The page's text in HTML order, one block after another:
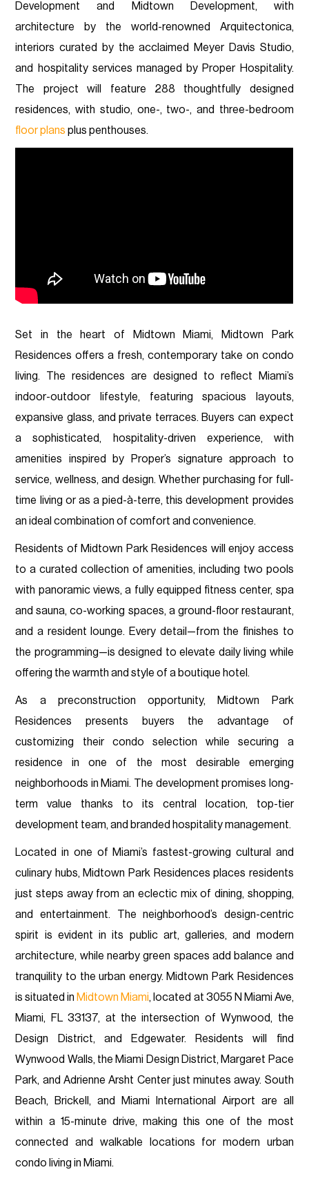
Development and Midtown Development, with
architecture by the world-renowned Arquitectonica,
interiors curated by the acclaimed Meyer Davis Studio,
and hospitality services managed by Proper Hospitality.
The project will feature 288 thoughtfully designed
residences, with studio, one-, two-, and three-bedroom
floor plans plus penthouses.
Set in the heart of Midtown Miami, Midtown Park
Residences offers a fresh, contemporary take on condo
living. The residences are designed to reflect Miami’s
indoor-outdoor lifestyle, featuring spacious layouts,
expansive glass, and private terraces. Buyers can expect
a sophisticated, hospitality-driven experience, with
amenities inspired by Proper’s signature approach to
service, wellness, and design. Whether purchasing for full-
time living or as a pied-à-terre, this development provides
an ideal combination of comfort and convenience.
Residents of Midtown Park Residences will enjoy access
to a curated collection of amenities, including two pools
with panoramic views, a fully equipped fitness center, spa
and sauna, co-working spaces, a ground-floor restaurant,
and a resident lounge. Every detail—from the finishes to
the programming—is designed to elevate daily living while
offering the warmth and style of a boutique hotel.
As a preconstruction opportunity, Midtown Park
Residences presents buyers the advantage of
customizing their condo selection while securing a
residence in one of the most desirable emerging
neighborhoods in Miami. The development promises long-
term value thanks to its central location, top-tier
development team, and branded hospitality management.
Located in one of Miami’s fastest-growing cultural and
culinary hubs, Midtown Park Residences places residents
just steps away from an eclectic mix of dining, shopping,
and entertainment. The neighborhood’s design-centric
spirit is evident in its public art, galleries, and modern
architecture, while nearby green spaces add balance and
tranquility to the urban energy. Midtown Park Residences
is situated in Midtown Miami, located at 3055 N Miami Ave,
Miami, FL 33137, at the intersection of Wynwood, the
Design District, and Edgewater. Residents will find
Wynwood Walls, the Miami Design District, Margaret Pace
Park, and Adrienne Arsht Center just minutes away. South
Beach, Brickell, and Miami International Airport are all
within a 15-minute drive, making this one of the most
connected and walkable locations for modern urban
condo living in Miami.